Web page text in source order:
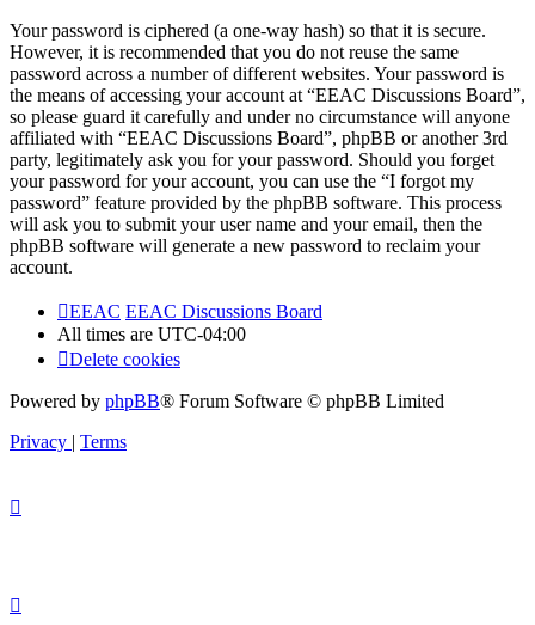
Your password is ciphered (a one-way hash) so that it is secure.
However, it is recommended that you do not reuse the same
password across a number of different websites. Your password is
the means of accessing your account at “EEAC Discussions Board”,
so please guard it carefully and under no circumstance will anyone
affiliated with “EEAC Discussions Board”, phpBB or another 3rd
party, legitimately ask you for your password. Should you forget
your password for your account, you can use the “I forgot my
password” feature provided by the phpBB software. This process
will ask you to submit your user name and your email, then the
phpBB software will generate a new password to reclaim your
account.
EEAC EEAC Discussions Board
All times are UTC-04:00
Delete cookies
Powered by phpBB® Forum Software © phpBB Limited
Privacy | Terms